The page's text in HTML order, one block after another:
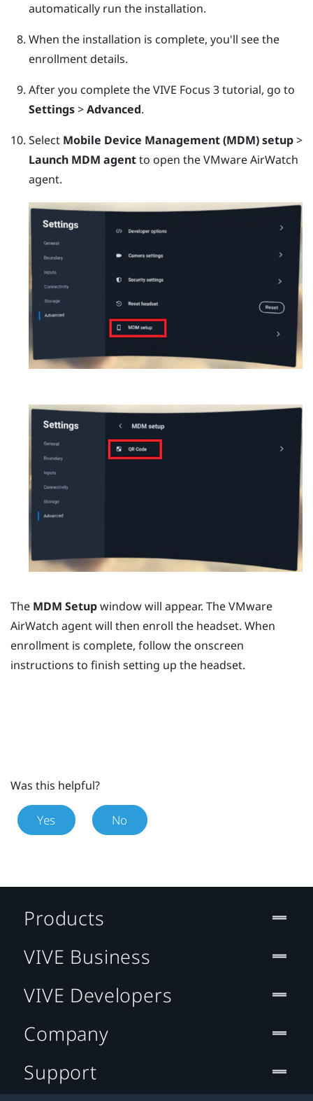
automatically run the installation.
When the installation is complete, you'll see the
enrollment details.
After you complete theVIVE Focus 3tutorial, go to
Settings>Advanced.
Select Mobile Device Management (MDM) setup>
Launch MDM agentto open theVMware AirWatch
agent.
The MDM Setupwindow will appear. TheVMware
AirWatch agent will then enroll the headset. When
enrollment is complete, follow the onscreen
instructions to finish setting up the headset.
Was this helpful?
Yes No
Products
VIVE Business
VIVE Developers
Company
Support